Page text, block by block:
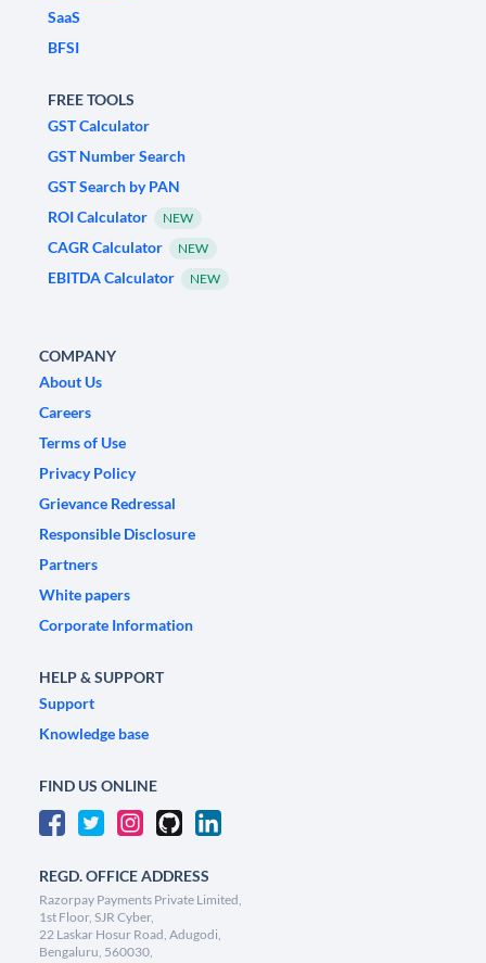
SaaS
BFSI
FREE TOOLS
GST Calculator
GST Number Search
GST Search by PAN
ROI Calculator
NEW
CAGR Calculator NEW
EBITDA Calculator NEW
COMPANY
About Us
Careers
Terms of Use
Privacy Policy
Grievance Redressal
Responsible Disclosure
Partners
White papers
Corporate Information
HELP & SUPPORT
Support
Knowledge base
FIND US ONLINE
REGD. OFFICE ADDRESS
Razorpay Payments Private Limited,
1st Floor, SJR Cyber,
22 Laskar Hosur Road, Adugodi,
Bengaluru, 560030,